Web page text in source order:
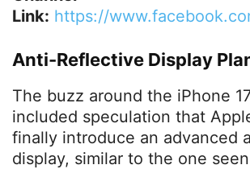
Link: https://
Anti-Reflective Display
The buzz around the iPhone
included speculation that
finally introduce an advanced
display, similar to the one